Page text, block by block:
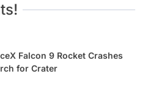
Falcon 9 Rocket Crashes
for Crater